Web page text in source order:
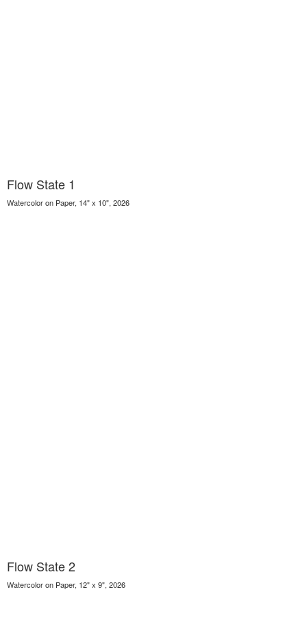
Flow State 1
Watercolor on Paper, 14" x 10", 2026
Flow State 2
Watercolor on Paper, 12" x 9", 2026